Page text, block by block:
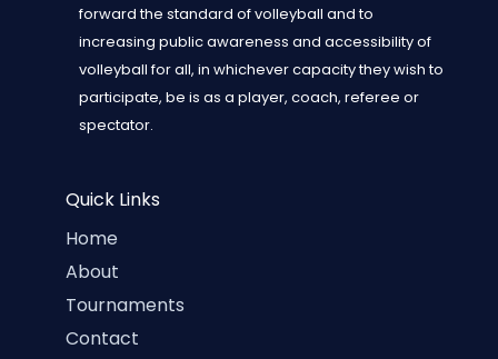
forward the standard of volleyball and to
increasing public awareness and accessibility of
volleyball for all, in whichever capacity they wish to
participate, be is as a player, coach, referee or
spectator.
Quick Links
Home
About
Tournaments
Contact